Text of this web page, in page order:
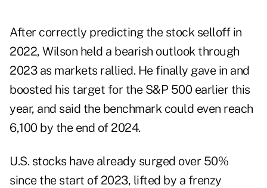
After correctly predicting the stock selloff in
2022, Wilson held a bearish outlook through
2023 as markets rallied. He finally gave in and
boosted his target for the S&P 500 earlier this
year, and said the benchmark could even reach
6,100 by the end of 2024.
U.S. stocks have already surged over 50%
since the start of 2023, lifted by a frenzy